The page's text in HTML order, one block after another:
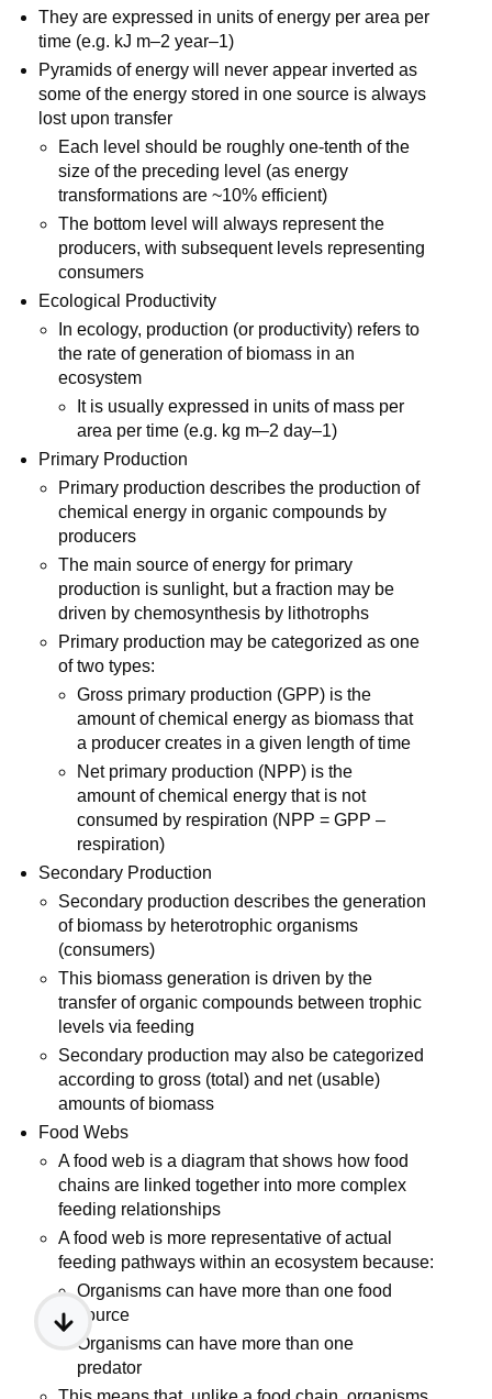
They are expressed in units of energy per area per
time (e.g. kJ m–2 year–1)
Pyramids of energy will never appear inverted as
some of the energy stored in one source is always
lost upon transfer
Each level should be roughly one-tenth of the
size of the preceding level (as energy
transformations are ~10% efficient)
The bottom level will always represent the
producers, with subsequent levels representing
consumers
Ecological Productivity
In ecology, production (or productivity) refers to
the rate of generation of biomass in an
ecosystem
It is usually expressed in units of mass per
area per time (e.g. kg m–2 day–1)
Primary Production
Primary production describes the production of
chemical energy in organic compounds by
producers
The main source of energy for primary
production is sunlight, but a fraction may be
driven by chemosynthesis by lithotrophs
Primary production may be categorized as one
of two types:
Gross primary production (GPP) is the
amount of chemical energy as biomass that
a producer creates in a given length of time
Net primary production (NPP) is the
amount of chemical energy that is not
consumed by respiration (NPP = GPP –
respiration)
Secondary Production
Secondary production describes the generation
of biomass by heterotrophic organisms
(consumers)
This biomass generation is driven by the
transfer of organic compounds between trophic
levels via feeding
Secondary production may also be categorized
according to gross (total) and net (usable)
amounts of biomass
Food Webs
A food web is a diagram that shows how food
chains are linked together into more complex
feeding relationships
A food web is more representative of actual
feeding pathways within an ecosystem because:
Organisms can have more than one food
source
Organisms can have more than one
predator